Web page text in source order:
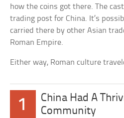
how the coins got there. The
trading post for China. It’s
carried there by other Asian
Roman Empire.
Either way, Roman culture
1
China Had A
Community